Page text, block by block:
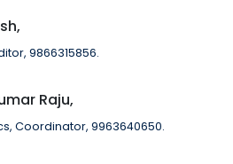
9866315856.
Raju,
Coordinator, 9963640650.